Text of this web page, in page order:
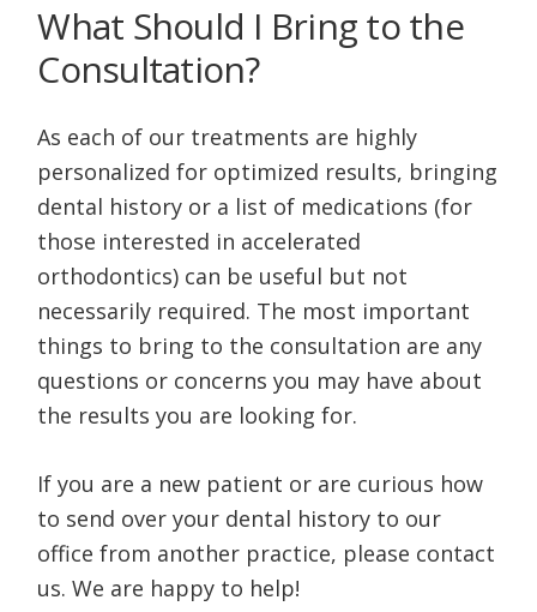
What Should I Bring to the
Consultation?
As each of our treatments are highly
personalized for optimized results, bringing
dental history or a list of medications (for
those interested in accelerated
orthodontics) can be useful but not
necessarily required. The most important
things to bring to the consultation are any
questions or concerns you may have about
the results you are looking for.
If you are a new patient or are curious how
to send over your dental history to our
office from another practice, please contact
us. We are happy to help!